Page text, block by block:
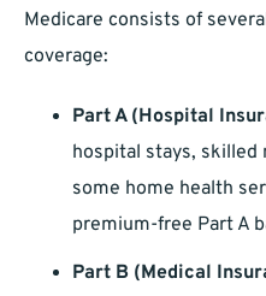
Medicare consists of
coverage:
Part A (Hospital
hospital stays, skilled
some home health
premium-free Part A
Part B (Medical